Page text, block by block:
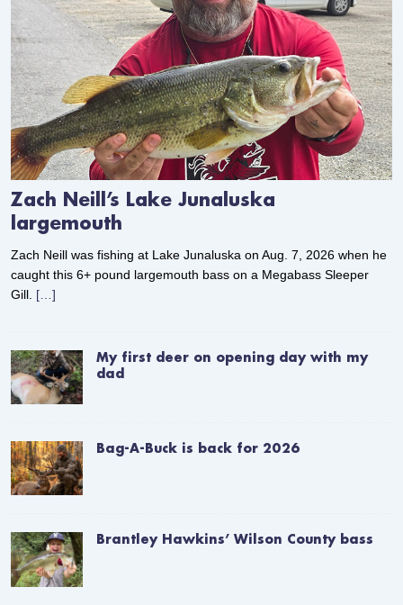
Zach Neill’s Lake Junaluska
largemouth
Zach Neill was fishing at Lake Junaluska on Aug. 7, 2026 when he
caught this 6+ pound largemouth bass on a Megabass Sleeper
Gill. […]
My first deer on opening day with my
dad
Bag-A-Buck is back for 2026
Brantley Hawkins’ Wilson County bass